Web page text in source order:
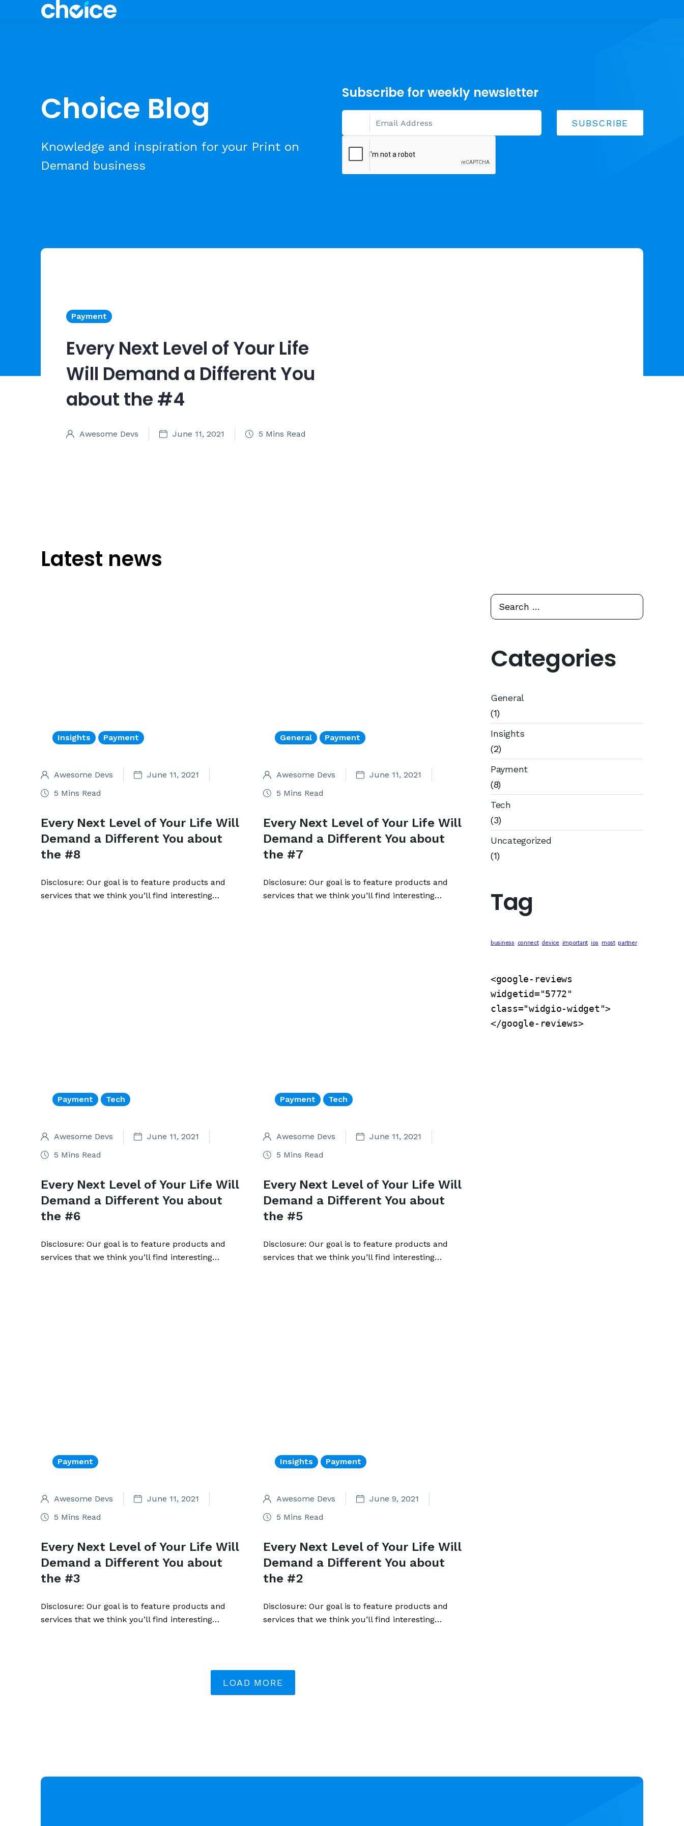
Choice Blog
Knowledge and inspiration for your Print on
Demand business
Subscribe for weekly newsletter
Payment
Every Next Level of Your Life
Will Demand a Different You
about the #4
Awesome Devs June 11, 2021 5 Mins Read
Latest news
Insights Payment
Awesome Devs
June 11, 2021
5 Mins Read
Every Next Level of Your Life Will
Demand a Different You about
the #8
Disclosure: Our goal is to feature products and
services that we think you’ll find interesting…
General Payment
Awesome Devs
June 11, 2021
5 Mins Read
Every Next Level of Your Life Will
Demand a Different You about
the #7
Disclosure: Our goal is to feature products and
services that we think you’ll find interesting…
Payment Tech
Awesome Devs
June 11, 2021
5 Mins Read
Every Next Level of Your Life Will
Demand a Different You about
the #6
Disclosure: Our goal is to feature products and
services that we think you’ll find interesting…
Payment Tech
Awesome Devs
June 11, 2021
5 Mins Read
Every Next Level of Your Life Will
Demand a Different You about
the #5
Disclosure: Our goal is to feature products and
services that we think you’ll find interesting…
Payment
Awesome Devs
June 11, 2021
5 Mins Read
Every Next Level of Your Life Will
Demand a Different You about
the #3
Disclosure: Our goal is to feature products and
services that we think you’ll find interesting…
Insights Payment
Awesome Devs
June 9, 2021
5 Mins Read
Every Next Level of Your Life Will
Demand a Different You about
the #2
Disclosure: Our goal is to feature products and
services that we think you’ll find interesting…
LOAD MORE
Search
for:
Search
Categories
General
(1)
Insights
(2)
Payment
(8)
Tech
(3)
Uncategorized
(1)
Tag
business connect device important ios most partner
<google-reviews
widgetid="5772"
class="widgio-widget">
</google-reviews>